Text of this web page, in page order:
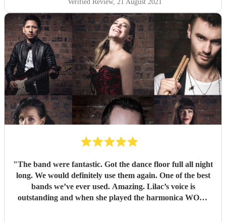
Verified Review, 21 August 2021
"The band were fantastic. Got the dance floor full all night
long. We would definitely use them again. One of the best
bands we’ve ever used. Amazing. Lilac’s voice is
outstanding and when she played the harmonica WOW.